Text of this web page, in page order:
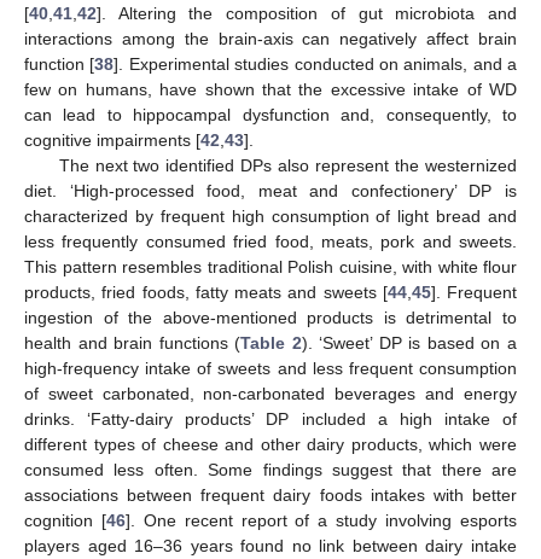
[40 41 42]. Altering the composition of gut microbiota and
interactions among the brain-axis can negatively affect brain
function [38]. Experimental studies conducted on animals, and a
few on humans, have shown that the excessive intake of WD
can lead to hippocampal dysfunction and, consequently, to
cognitive impairments [42 43].
The next two identified DPs also represent the westernized
diet. ‘High-processed food, meat and confectionery’ DP is
characterized by frequent high consumption of light bread and
less frequently consumed fried food, meats, pork and sweets.
This pattern resembles traditional Polish cuisine, with white flour
products, fried foods, fatty meats and sweets [44, 45]. Frequent
ingestion of the above-mentioned products is detrimental to
health and brain functions (Table 2). ‘Sweet’ DP is based on a
high-frequency intake of sweets and less frequent consumption
of sweet carbonated, non-carbonated beverages and energy
drinks. ‘Fatty-dairy products’ DP included a high intake of
different types of cheese and other dairy products, which were
consumed less often. Some findings suggest that there are
associations between frequent dairy foods intakes with better
cognition [46]. One recent report of a study involving esports
players aged 16–36 years found no link between dairy intake